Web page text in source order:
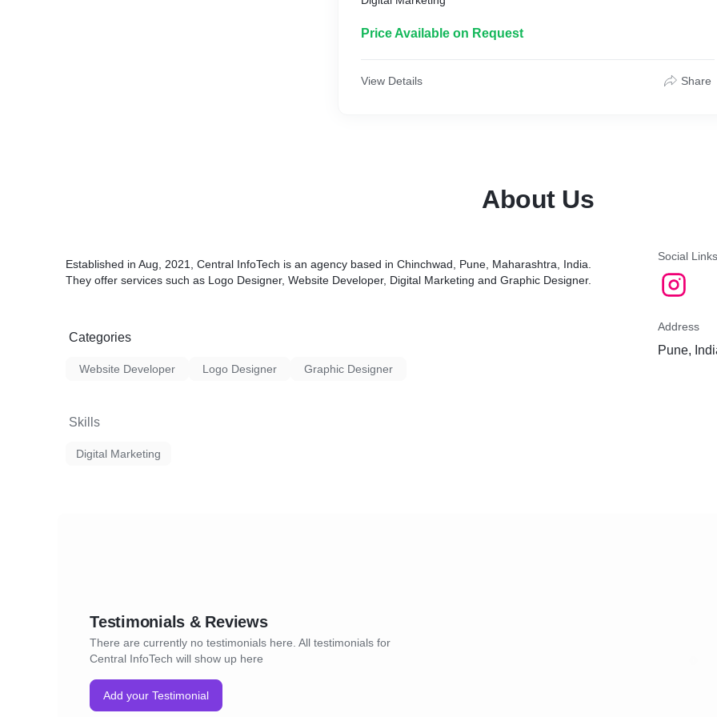
Price Available on Request
View Details Share
About Us
Established in Aug, 2021, Central InfoTech is an agency based in Chinchwad, Pune, Maharashtra, India.
They offer services such as Logo Designer, Website Developer, Digital Marketing and Graphic Designer.
Categories
Website Developer Logo Designer Graphic Designer
Skills
Digital Marketing
Social Links
Address
Pune,
Testimonials & Reviews
There are currently no testimonials here. All testimonials for
Central InfoTech will show up here
Add your Testimonial